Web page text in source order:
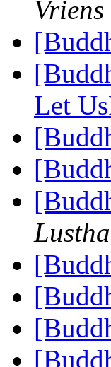
Vriens
Let